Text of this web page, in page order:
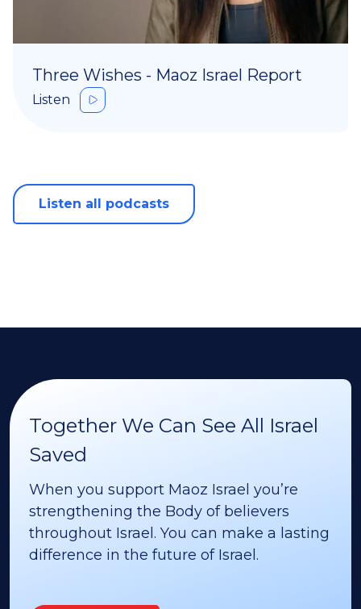
Three Wishes - Maoz Israel Report
Listen
Listen all podcasts
Together We Can See All Israel
Saved
When you support Maoz Israel you’re
strengthening the Body of believers
throughout Israel. You can make a lasting
difference in the future of Israel.